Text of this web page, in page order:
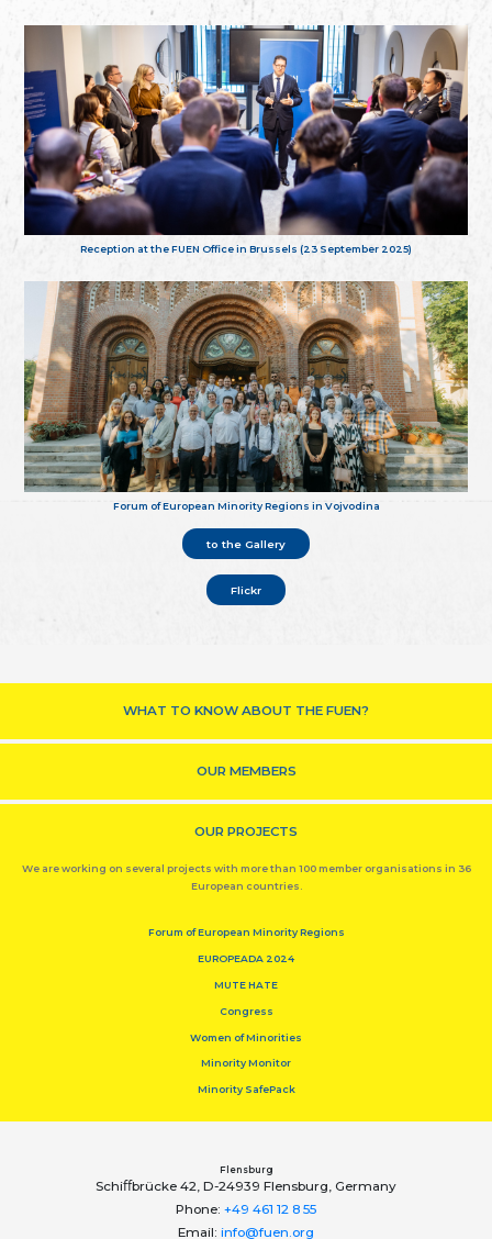
Reception at the FUEN Office in Brussels (23 September 2025)
Forum of European Minority Regions in Vojvodina
to the Gallery
Flickr
WHAT TO KNOW ABOUT THE FUEN?
OUR MEMBERS
OUR PROJECTS
We are working on several projects with more than 100 member organisations in 36
European countries.
Forum of European Minority Regions
EUROPEADA 2024
MUTE HATE
Congress
Women of Minorities
Minority Monitor
Minority SafePack
Flensburg
Schiﬀbrücke 42, D-24939 Flensburg, Germany
Phone: +49 461 12 8 55
Email: info@fuen.org